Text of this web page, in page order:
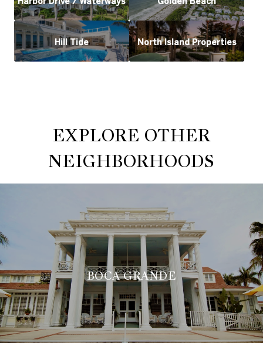
Hill Tide North Island Properties
EXPLORE OTHER
NEIGHBORHOODS
BOCA GRANDE